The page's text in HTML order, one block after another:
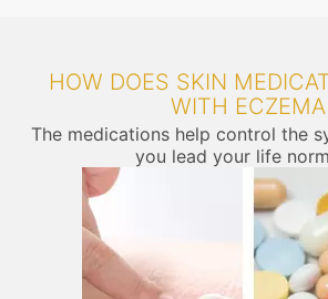
HOW DOES SKIN
WITH ECZEMA
The medications help control the
you lead your life